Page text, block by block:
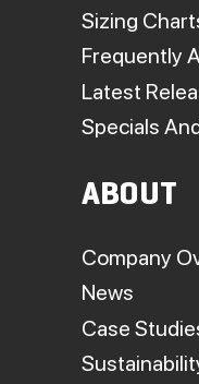
Sizing
Frequently
Latest
Specials
ABOUT
Company
News
Case